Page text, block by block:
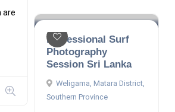
are
Professional Surf
Photography
Session Sri Lanka
Weligama, Matara District,
Southern Province